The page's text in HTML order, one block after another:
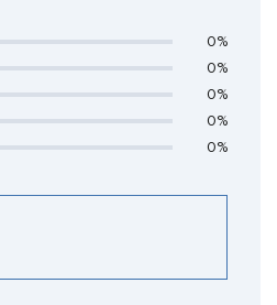
0%
0%
0%
0%
0%